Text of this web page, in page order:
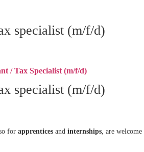
specialist (m/f/d)
/ Tax Specialist (m/f/d)
specialist (m/f/d)
for apprentices and internships, are welcome